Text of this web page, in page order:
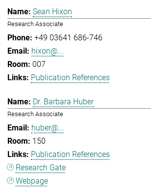
Sean Hixon
Research Associate
+49 03641 686-746
hixon@...
007
Publication References
Dr. Barbara Huber
Research Associate
huber@...
150
Publication References
Research Gate
Webpage